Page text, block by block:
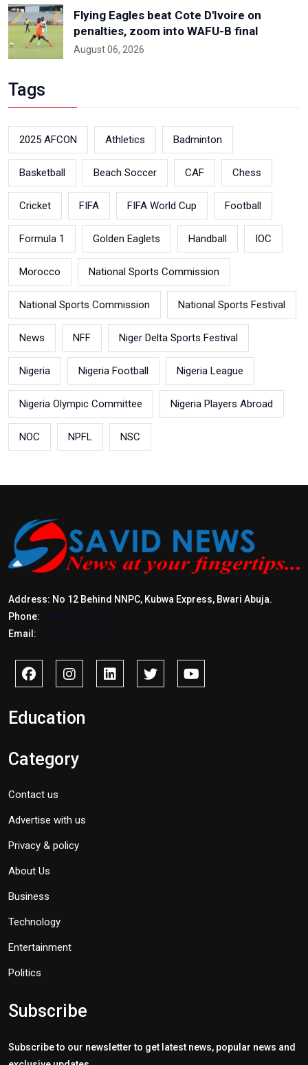
Flying Eagles beat Cote D'Ivoire on
penalties, zoom into WAFU-B final
August 06, 2026
Tags
2025 AFCON Athletics Badminton
Basketball Beach Soccer CAF Chess
Cricket FIFA FIFA World Cup Football
Formula 1 Golden Eaglets Handball IOC
Morocco National Sports Commission
National Sports Commission National Sports Festival
News NFF Niger Delta Sports Festival
Nigeria Nigeria Football Nigeria League
Nigeria Olympic Committee Nigeria Players Abroad
NOC NPFL NSC
Address: No 12 Behind NNPC, Kubwa Express, Bwari Abuja.
Phone:
Email:
Education
Category
Contact us
Advertise with us
Privacy & policy
About Us
Business
Technology
Entertainment
Politics
Subscribe
Subscribe to our newsletter to get latest news, popular news and